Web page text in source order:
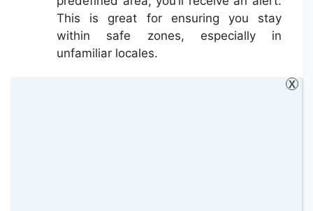
This is great for ensuring you stay
within safe zones, especially in
unfamiliar locales.
X